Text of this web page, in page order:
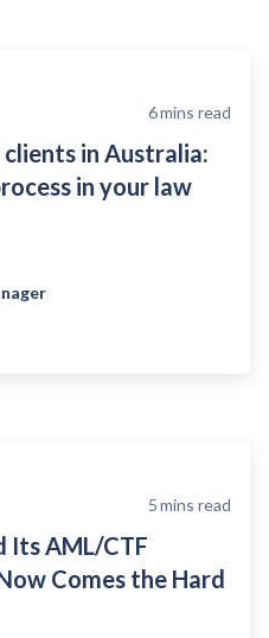
6mins read
in Australia:
in your law
5mins read
Its AML/CTF
Comes the Hard